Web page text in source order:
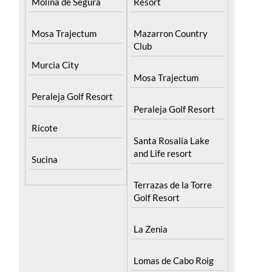
Mosa Trajectum
Murcia City
Peraleja Golf Resort
Ricote
Sucina
Mazarron Country
Mosa Trajectum
Peraleja Golf Resort
Santa Rosalia Lake
Terrazas de la Torre
La Zenia
Lomas de Cabo Roig